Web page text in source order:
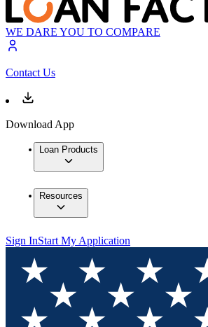
WE DARE YOU TO COMPARE
Contact Us
Download App
Loan Products
Resources
Sign InStart My Application